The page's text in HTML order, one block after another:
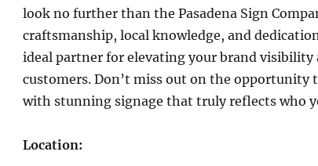
look no further than the Pasadena Sign
craftsmanship, local knowledge, and
ideal partner for elevating your brand
customers. Don’t miss out on the opportunity
with stunning signage that truly reflects who
Location: